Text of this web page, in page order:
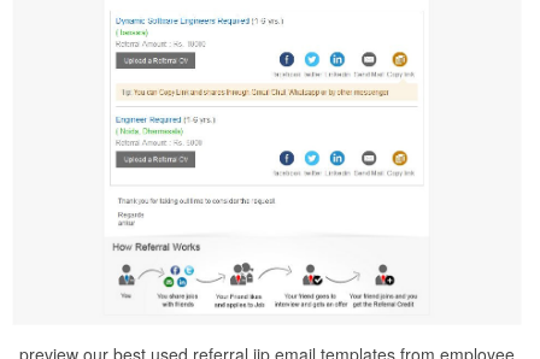
preview our best used referral ijp email templates from employee